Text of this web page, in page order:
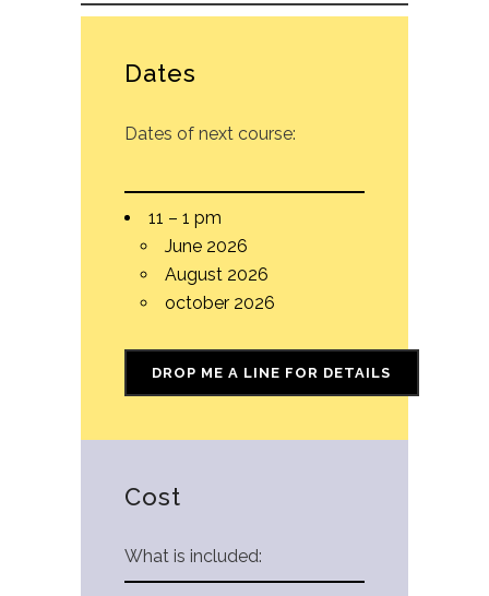
Dates
Dates of next course:
11 – 1 pm
June 2026
August 2026
october 2026
DROP ME A LINE FOR DETAILS
Cost
What is included: